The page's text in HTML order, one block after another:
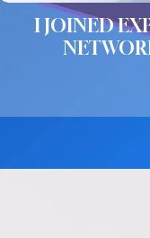
I JOINED